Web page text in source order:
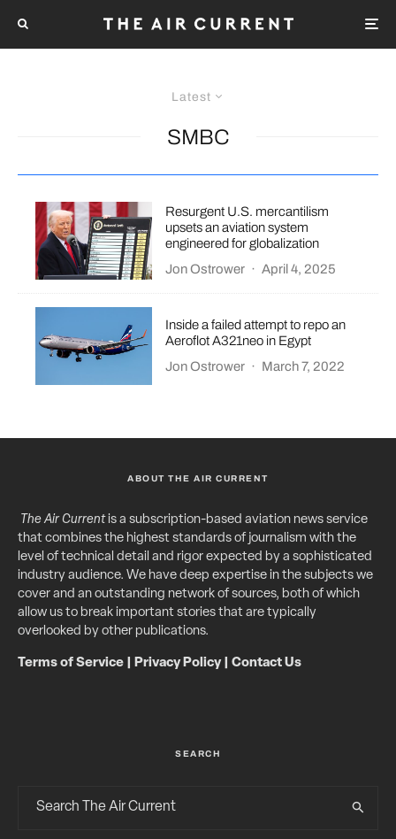
Latest
SMBC
Resurgent U.S. mercantilism
upsets an aviation system
engineered for globalization
Jon Ostrower · April 4, 2025
Inside a failed attempt to repo an
Aeroflot A321neo in Egypt
Jon Ostrower · March 7, 2022
ABOUT THE AIR CURRENT
The Air Currentis a subscription-based aviation news service
that combines the highest standards of journalism with the
level of technical detail and rigor expected by a sophisticated
industry audience. We have deep expertise in the subjects we
cover and an outstanding network of sources, both of which
allow us to break important stories that are typically
overlooked by other publications.
Terms of Service Privacy Policy| Contact Us
SEARCH